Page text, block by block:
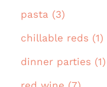
pasta (3)
chillable reds (1)
dinner parties (1)